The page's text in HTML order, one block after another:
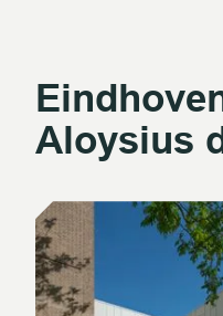
Aloysius